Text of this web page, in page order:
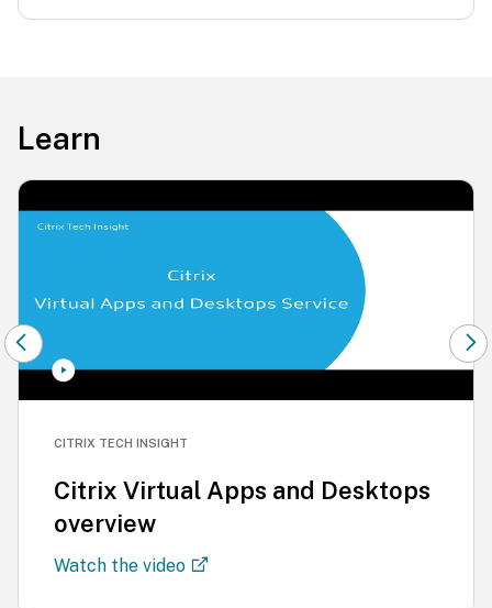
Learn
CITRIX TECH INSIGHT
Citrix Virtual Apps and Desktops
overview
Watch the video